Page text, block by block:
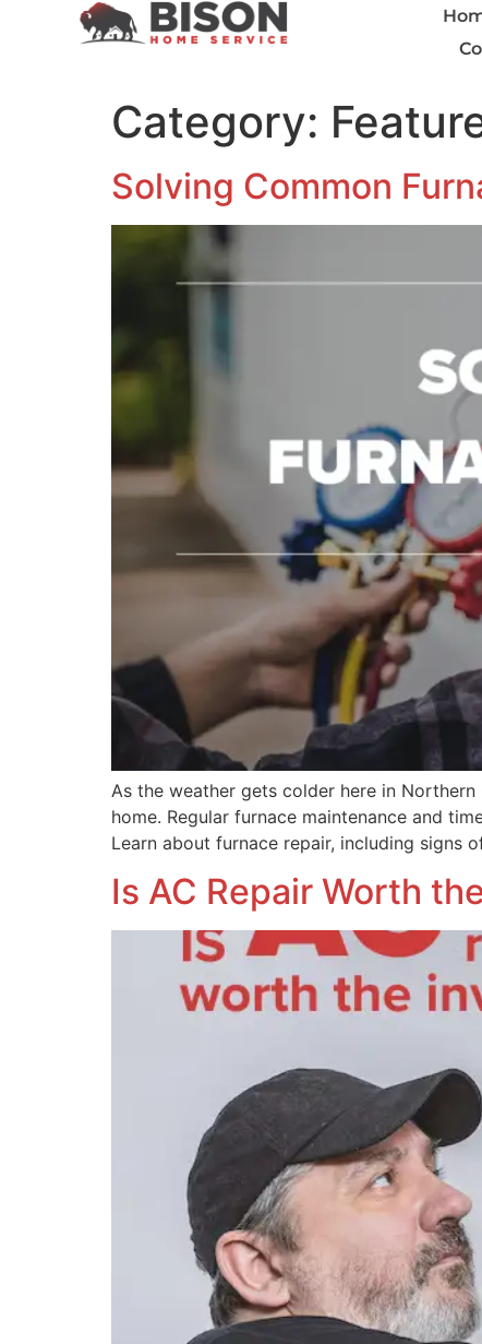
Category:
Solving Common
As the weather gets colder here in
home. Regular furnace maintenance and
Learn about furnace repair, including signs
Is AC Repair Worth